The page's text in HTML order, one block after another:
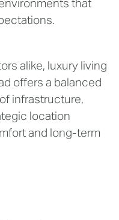
that
alike, luxury living
offers a balanced
infrastructure,
location
and long-term